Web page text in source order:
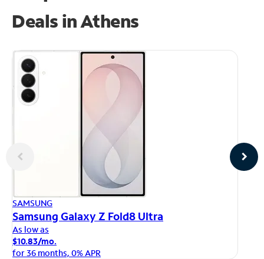
Deals in Athens
SAMSUNG
Samsung Galaxy Z Fold8 Ultra
As low as
$10.83/mo.
for 36 months, 0% APR